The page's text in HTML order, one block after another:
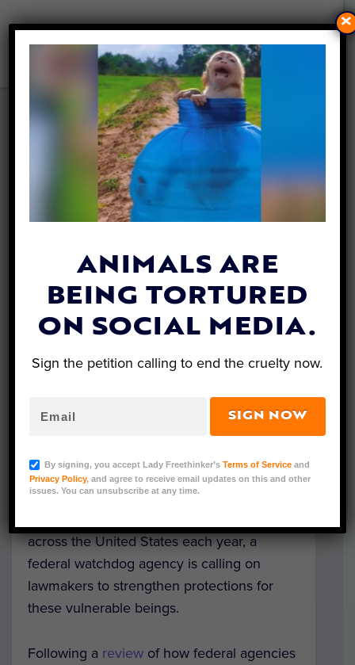
FEDERAL WATCHDOG CALLS
FOR STRONGER
PROTECTIONS FOR FARMED
ANIMALS IN TRANSIT
Mathew Davis | June 17, 2026
Representative Image (Miguel Perfectti/Shutterstock)
In a promising development for the
hundreds of millions of pigs, cows, sheep,
across the United States each year, a
federal watchdog agency is calling on
lawmakers to strengthen protections for
these vulnerable beings.
Following a review of how federal agencies
ANIMALS ARE
BEING TORTURED
ON SOCIAL MEDIA.
Sign the petition calling to end the cruelty now.
SIGN NOW
By signing, you accept Lady Freethinker’sTerms of Service and
Privacy Policy, and agree to receive email updates on this and other
issues. You can unsubscribe at any time.
×